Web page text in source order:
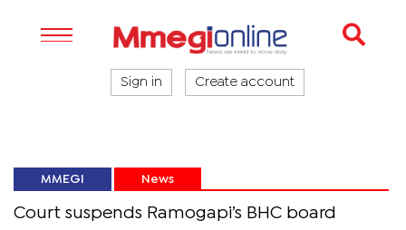
Sign in Create account
MMEGI News
Court suspends Ramogapi’s BHC board